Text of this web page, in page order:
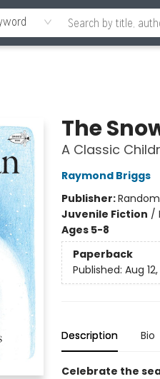
The
A Classic
Raymond Briggs
Publisher:
Juvenile Fiction /
Ages 5-8
Paperback
Published: Aug
Description Bio
Celebrate the